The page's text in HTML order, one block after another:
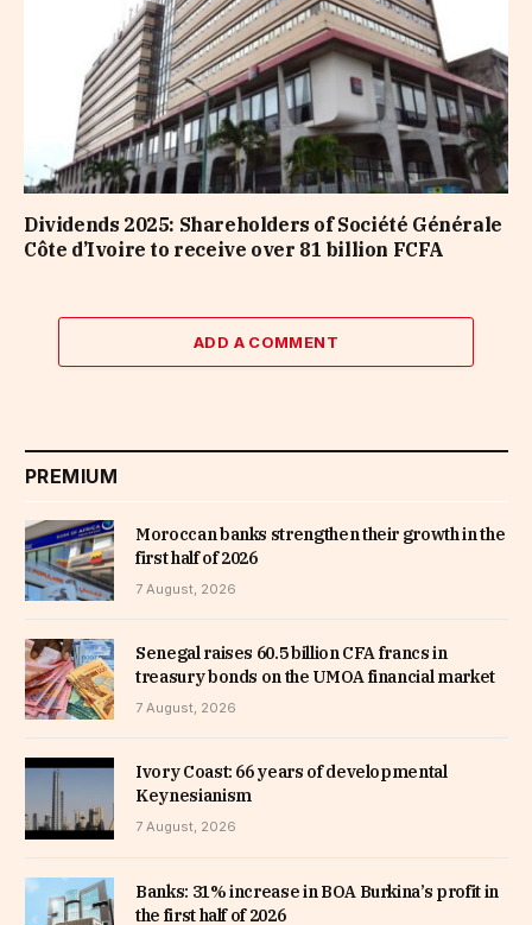
Dividends 2025: Shareholders of Société Générale
Côte d’Ivoire to receive over 81 billion FCFA
ADD A COMMENT
PREMIUM
Moroccan banks strengthen their growth in the
first half of 2026
7 August, 2026
Senegal raises 60.5 billion CFA francs in
treasury bonds on the UMOA financial market
7 August, 2026
Ivory Coast: 66 years of developmental
Keynesianism
7 August, 2026
Banks: 31% increase in BOA Burkina’s profit in
the first half of 2026